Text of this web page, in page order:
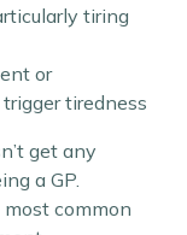
tiring
or
tiredness
get any
a GP.
common